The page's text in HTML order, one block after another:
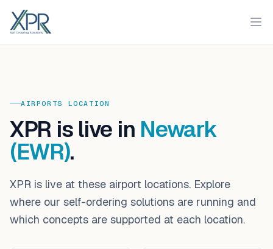
XPR
AIRPORTS LOCATION
XPR is live in Newark
(EWR).
XPR is live at these airport locations. Explore
where our self-ordering solutions are running and
which concepts are supported at each location.